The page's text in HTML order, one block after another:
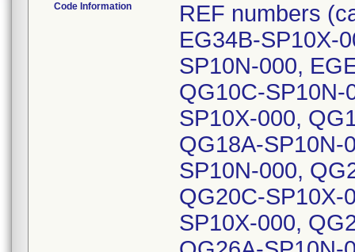
Code Information
REF numbers
EG34B-SP10X-
SP10N-000,
QG10C-SP10N-
SP10X-000,
QG18A-SP10N-
SP10N-000,
QG20C-SP10X-
SP10X-000,